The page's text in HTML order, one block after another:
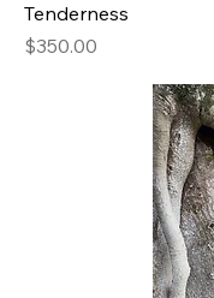
Tenderness
Price
$350.00